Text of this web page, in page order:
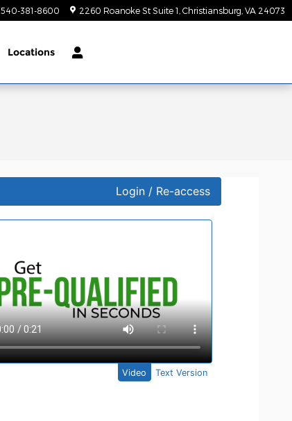
540-381-8600 2260 Roanoke St Suite 1 Christiansburg VA 24073
Locations